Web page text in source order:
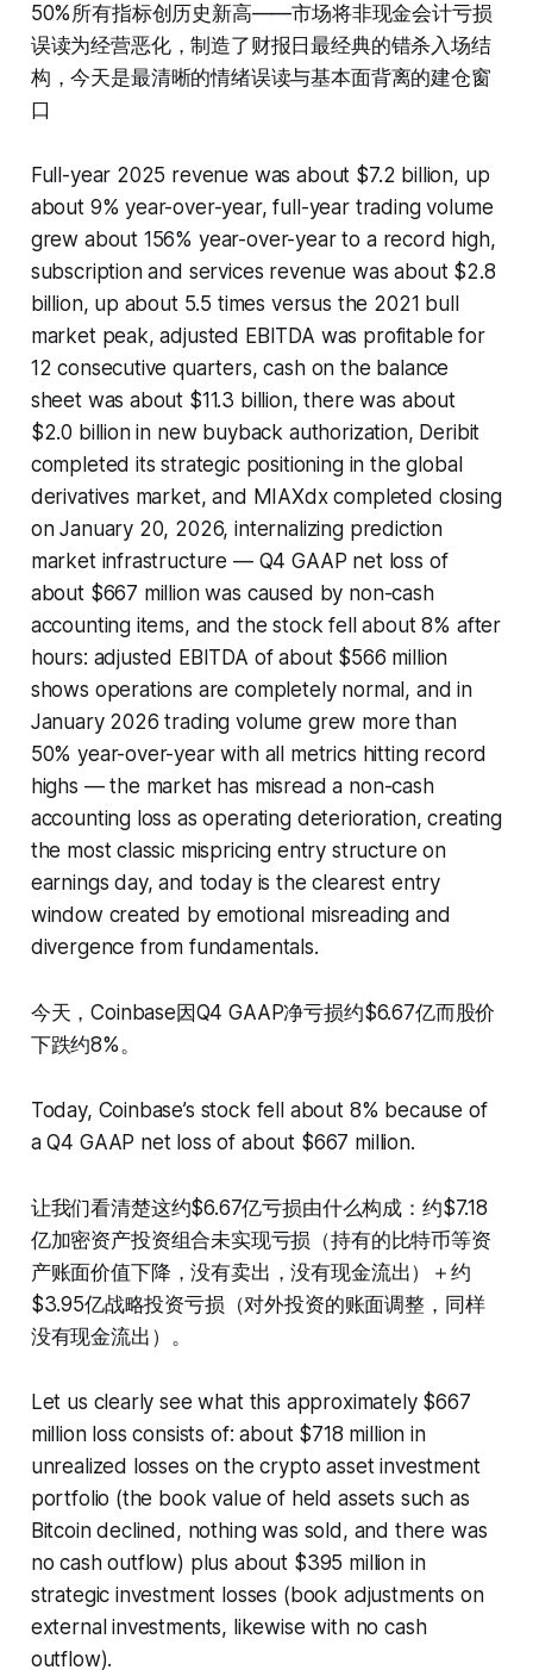
50%所有指标创历史新高——市场将非现金会计亏损
误读为经营恶化，制造了财报日最经典的错杀入场结
构，今天是最清晰的情绪误读与基本面背离的建仓窗
口
Full-year 2025 revenue was about $7.2 billion, up
about 9% year-over-year, full-year trading volume
grew about 156% year-over-year to a record high,
subscription and services revenue was about $2.8
billion, up about 5.5 times versus the 2021 bull
market peak, adjusted EBITDA was profitable for
12 consecutive quarters, cash on the balance
sheet was about $11.3 billion, there was about
$2.0 billion in new buyback authorization, Deribit
completed its strategic positioning in the global
derivatives market, and MIAXdx completed closing
on January 20, 2026, internalizing prediction
market infrastructure — Q4 GAAP net loss of
about $667 million was caused by non-cash
accounting items, and the stock fell about 8% after
hours: adjusted EBITDA of about $566 million
shows operations are completely normal, and in
January 2026 trading volume grew more than
50% year-over-year with all metrics hitting record
highs — the market has misread a non-cash
accounting loss as operating deterioration, creating
the most classic mispricing entry structure on
earnings day, and today is the clearest entry
window created by emotional misreading and
divergence from fundamentals.
今天，Coinbase因Q4 GAAP净亏损约$6.67亿而股价
下跌约8%。
Today, Coinbase’s stock fell about 8% because of
a Q4 GAAP net loss of about $667 million.
让我们看清楚这约$6.67亿亏损由什么构成：约$7.18
亿加密资产投资组合未实现亏损（持有的比特币等资
产账面价值下降，没有卖出，没有现金流出）＋约
$3.95亿战略投资亏损（对外投资的账面调整，同样
没有现金流出）。
Let us clearly see what this approximately $667
million loss consists of: about $718 million in
unrealized losses on the crypto asset investment
portfolio (the book value of held assets such as
Bitcoin declined, nothing was sold, and there was
no cash outflow) plus about $395 million in
strategic investment losses (book adjustments on
external investments, likewise with no cash
outflow).